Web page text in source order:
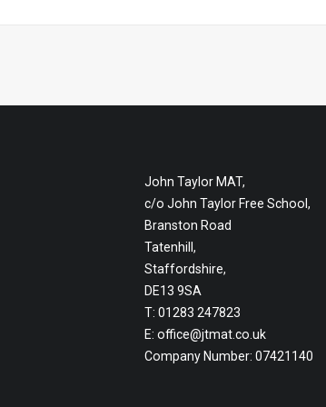
John Taylor MAT,
c/o John Taylor Free School,
Branston Road
Tatenhill,
Staffordshire,
DE13 9SA
T: 01283 247823
E: office@jtmat.co.uk
Company Number: 07421140